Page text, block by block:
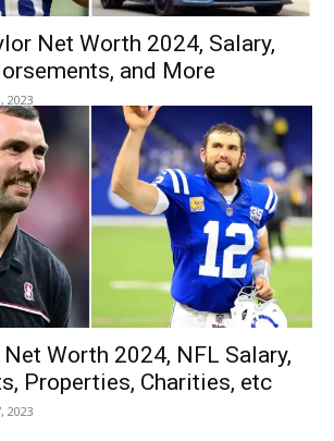
Net Worth 2024, Salary,
and More
2023
Worth 2024, NFL Salary,
Properties, Charities, etc
2023